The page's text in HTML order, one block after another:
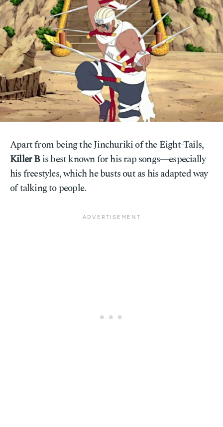
Apart from being the Jinchuriki of the Eight-Tails,
Killer Bis best known for his rap songs—especially
his freestyles, which he busts out as his adapted way
of talking to people.